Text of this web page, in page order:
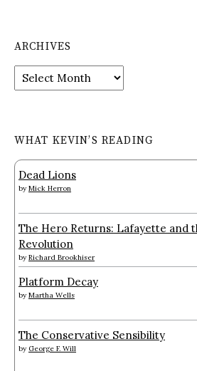
ARCHIVES
Archives
WHAT KEVIN’S READING
Dead Lions
by Mick Herron
The Hero Returns: Lafayette and
Revolution
by Richard Brookhiser
Platform Decay
by Martha Wells
The Conservative Sensibility
by George F. Will